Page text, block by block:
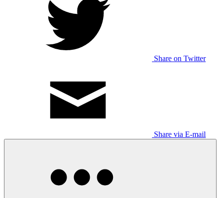
Share on Twitter
Share via E-mail